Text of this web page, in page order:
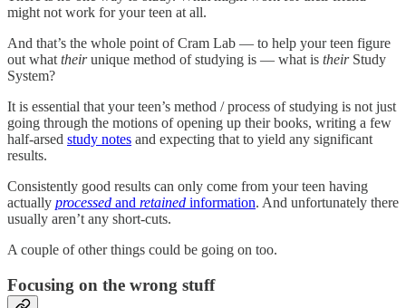
might not work for your teen at all.
And that’s the whole point of Cram Lab — to help your teen figure
out whattheirunique method of studying is — what is theirStudy
System?
It is essential that your teen’s method / process of studying is not just
going through the motions of opening up their books, writing a few
half-arsed study notes and expecting that to yield any significant
results.
Consistently good results can only come from your teen having
actually processed and retained information. And unfortunately there
usually aren’t any short-cuts.
A couple of other things could be going on too.
Focusing on the wrong stuff